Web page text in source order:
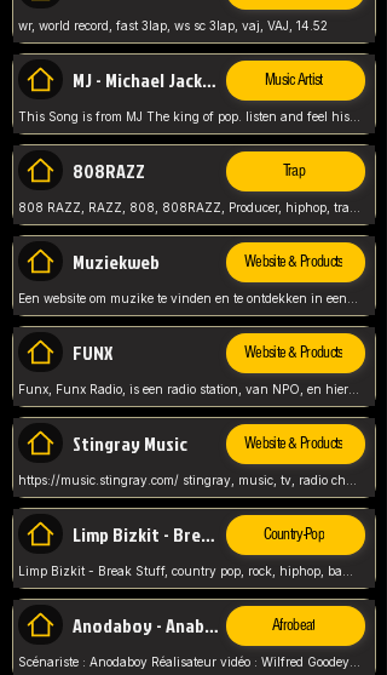
wr, world record, fast 3lap, ws sc 3lap, vaj, VAJ, 14.52
MJ - Michael Jackson - Man in the mirror Music Artist
This Song is from MJ The king of pop. listen and feel his music.
808RAZZ Trap
Muziekweb Website & Products
FUNX Website & Products
Funx, Funx Radio, is een radio station, van NPO, en hier draait het om, goede muziek, van hiphop, afrobeats, reggaeton en meer, Voor jong publiek, nl
Stingray Music Website & Products
Limp Bizkit - Break Stuff Country-Pop
Anodaboy - Anabella Afrobeat
Scénariste : Anodaboy Réalisateur vidéo : Wilfred Goodeyes Droits d'auteur : Anoda Music Land